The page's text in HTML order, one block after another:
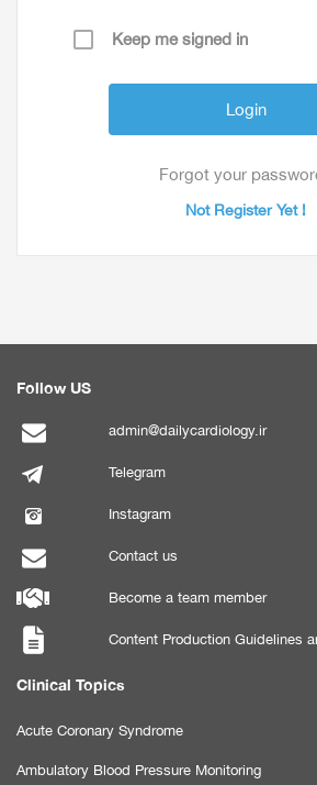
Keep me signed in
Forgot your
Not Register Yet !
Follow US
admin@dailycardiology.ir
Telegram
Instagram
Contact us
Become a team member
Content Production Guidelines
Clinical Topics
Acute Coronary Syndrome
Ambulatory Blood Pressure Monitoring